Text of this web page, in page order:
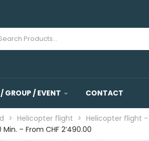
GROUP / EVENT CONTACT
> Helicopter flight > Helicopter flight -
Min. – From CHF 2’490.00